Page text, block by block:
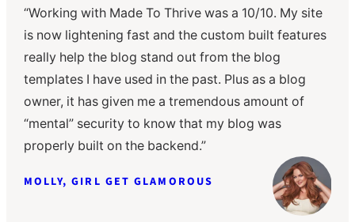
“Working with Made To Thrive was a 10/10. My site
is now lightening fast and the custom built features
really help the blog stand out from the blog
templates I have used in the past. Plus as a blog
owner, it has given me a tremendous amount of
“mental” security to know that my blog was
properly built on the backend.”
MOLLY, GIRL GET GLAMOROUS
“The Made to Thrive team has been amazing to
work with! They were so thorough and responsive,
and very accommodating, working with me to
complete my website under a time constraint. I’m so
happy with how my site turned out and they
continue to help and manage any site changes,
which is SO helpful!”
BECKY, CELLA JANE
“The Made to Thrive team was a dream to work
with; seamless from start to finish! They hit all
deadlines and were very responsive. The training
video they provided was extremely valuable. From
someone who is not a “tech” person, it was easy to
learn how to update my website. They did a great
job bringing my vision to life!”
KASEY, SBK LIVING